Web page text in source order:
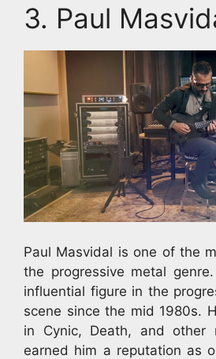
3. Paul
Paul Masvidal is one of the
the progressive metal
influential figure in the
scene since the mid 1980s.
in Cynic, Death, and other
earned him a reputation as